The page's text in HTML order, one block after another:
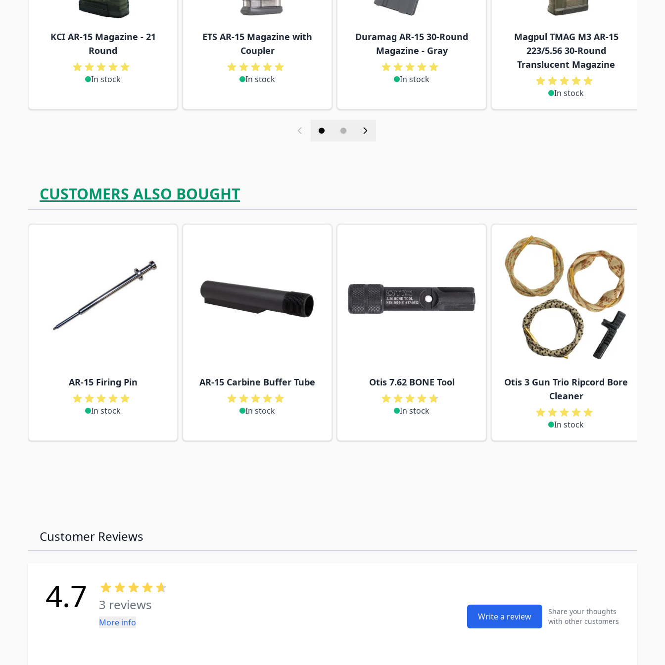
KCI AR-15 Magazine - 21
Round
In stock
ETS AR-15 Magazine with
Coupler
In stock
Duramag AR-15 30-Round
Magazine - Gray
In stock
Magpul TMAG M3 AR-15
223/5.56 30-Round
Translucent Magazine
In stock
CUSTOMERS ALSO BOUGHT
Navigating through the elements of the carousel is possible using the tab key. You can skip the carousel or go straight to carousel navigation using the skip links.
Press to skip carousel
AR-15 Firing Pin
In stock
AR-15 Carbine Buffer Tube
In stock
Otis 7.62 BONE Tool
In stock
Otis 3 Gun Trio Ripcord Bore
Cleaner
In stock
Customer Reviews
4.7 3 reviews
More info
Write a review
Share your thoughts
with other customers